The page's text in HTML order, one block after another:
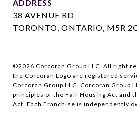
ADDRESS
38 AVENUE RD
TORONTO, ONTARIO, M5R
©2026 Corcoran Group LLC. All right
the Corcoran Logo are registered
Corcoran Group LLC. Corcoran Group
principles of the Fair Housing Act and
Act. Each Franchise is independently